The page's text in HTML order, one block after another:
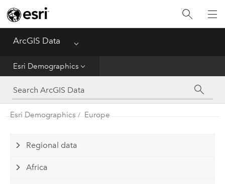
ArcGIS Data Menu
Esri Demographics
Esri Demographics
ArcGIS Places
Esri Demographics Europe
Regional data
Africa